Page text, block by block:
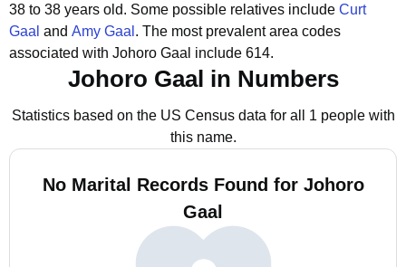
38 to 38 years old. Some possible relatives include Curt
Gaal and Amy Gaal . The most prevalent area codes
associated with Johoro Gaal include 614.
Johoro Gaal in Numbers
Statistics based on the US Census data for all 1 people with
this name.
No Marital Records Found for Johoro
Gaal